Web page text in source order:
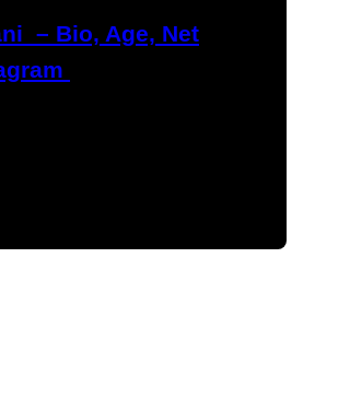
– Bio, Age, Net